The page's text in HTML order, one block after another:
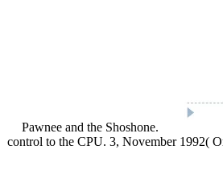
Pawnee and the Shoshone.
control to the CPU. 3, November 1992(